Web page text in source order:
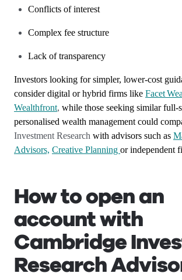
Conflicts of interest
Complex fee structure
Lack of transparency
Investors looking for simpler, lower‑cost
consider digital or hybrid firms like Facet
Wealthfront, while those seeking similar
personalised wealth management could
Investment Research with advisors such as
Advisors, Creative Planning or independent
How to open an
account with
Cambridge
Research